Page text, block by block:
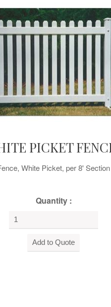
PICKET
White Picket, per 8' Section
Quantity :